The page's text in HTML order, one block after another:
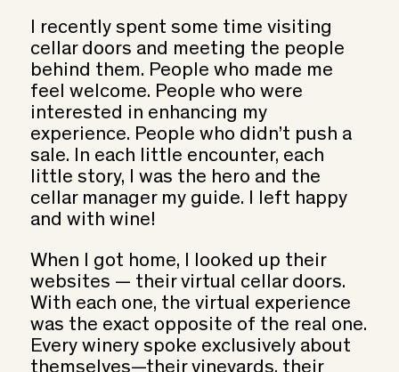
I recently spent some time visiting
cellar doors and meeting the people
behind them. People who made me
feel welcome. People who were
interested in enhancing my
experience. People who didn’t push a
sale. In each little encounter, each
little story, I was the hero and the
cellar manager my guide. I left happy
and with wine!
When I got home, I looked up their
websites — their virtual cellar doors.
With each one, the virtual experience
was the exact opposite of the real one.
Every winery spoke exclusively about